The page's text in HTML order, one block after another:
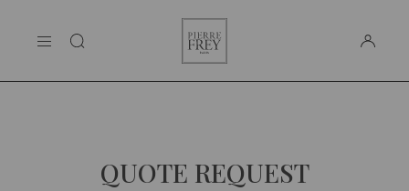
THE MAISON
Frey
QUOTE REQUEST